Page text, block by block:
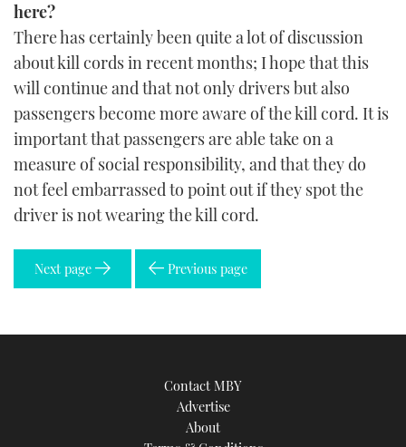
here?
There has certainly been quite a lot of discussion
about kill cords in recent months; I hope that this
will continue and that not only drivers but also
passengers become more aware of the kill cord. It is
important that passengers are able take on a
measure of social responsibility, and that they do
not feel embarrassed to point out if they spot the
driver is not wearing the kill cord.
Next page Previous page
Contact MBY
Advertise
About